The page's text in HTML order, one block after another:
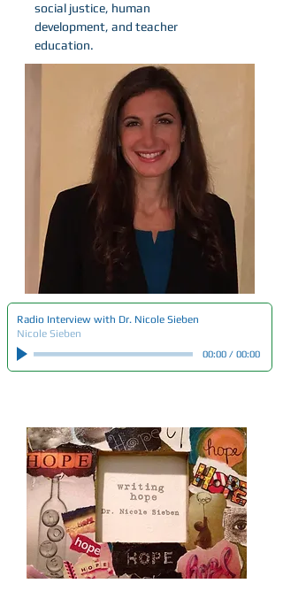
social justice, human
development, and teacher
education.
Radio Interview with Dr. Nicole Sieben
Nicole Sieben
00:00/ 00:00